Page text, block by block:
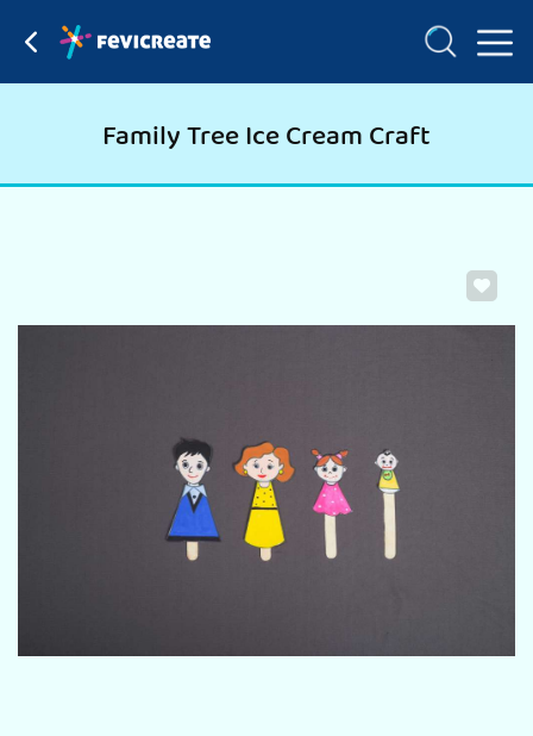
Family Tree Ice Cream Craft